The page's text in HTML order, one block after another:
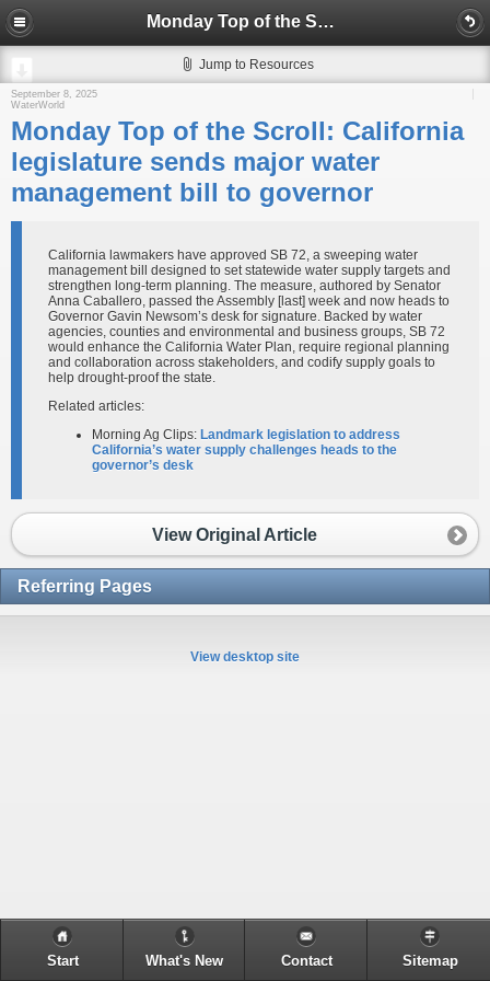
Monday Top of the Scroll: California legislature sends major water management bill to governor
Jump to Resources
September 8, 2025
WaterWorld
Monday Top of the Scroll: California
legislature sends major water
management bill to governor
California lawmakers have approved SB 72, a sweeping water
management bill designed to set statewide water supply targets and
strengthen long-term planning. The measure, authored by Senator
Anna Caballero, passed the Assembly [last] week and now heads to
Governor Gavin Newsom’s desk for signature. Backed by water
agencies, counties and environmental and business groups, SB 72
would enhance the California Water Plan, require regional planning
and collaboration across stakeholders, and codify supply goals to
help drought-proof the state.
Related articles:
Morning Ag Clips: Landmark legislation to address
California’s water supply challenges heads to the
governor’s desk
View Original Article
Referring Pages
View desktop site
Start What's New Contact Sitemap